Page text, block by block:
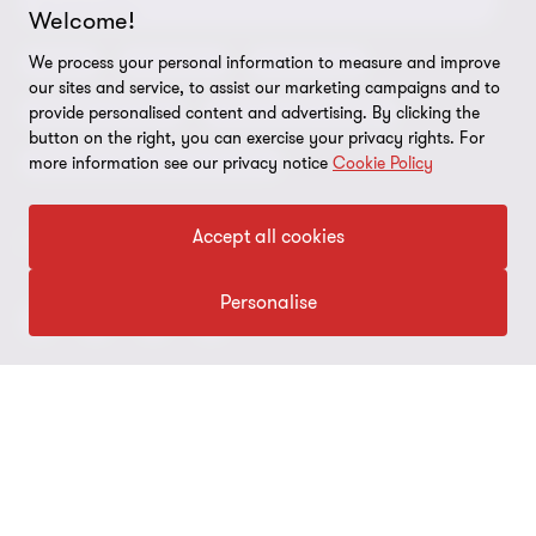
Reconciliation Action Plan
Gender pay gap employer statement
Compliance and ethics
Modern slavery statement
Our approach to AML/CTF
Disclaimer
Sustainability
Deals Forensics Insolvency
Business services Finance and funding
Restructuring and turnaround
Welcome!
We process your personal information to measure and improve
our sites and service, to assist our marketing campaigns and to
provide personalised content and advertising. By clicking the
button on the right, you can exercise your privacy rights. For
more information see our privacy notice Cookie Policy
Accept all cookies
Personalise